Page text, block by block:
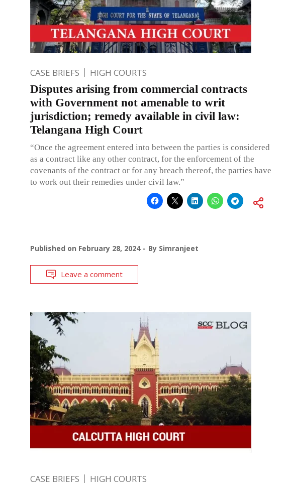
CASE BRIEFS HIGH COURTS
Disputes arising from commercial contracts
with Government not amenable to writ
jurisdiction; remedy available in civil law:
Telangana High Court
“Once the agreement entered into between the parties is considered
as a contract like any other contract, for the enforcement of the
covenants of the contract or for any breach thereof, the parties have
to work out their remedies under civil law.”
Published on February 28, 2024 By Simranjeet
Leave a comment
CASE BRIEFS HIGH COURTS